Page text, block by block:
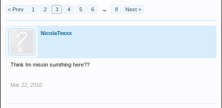
< Prev 1 2 3 4 5 6 → 8 Next >
NicolaTeexx
Think Im missin sumthing here??
Mar 22, 2010